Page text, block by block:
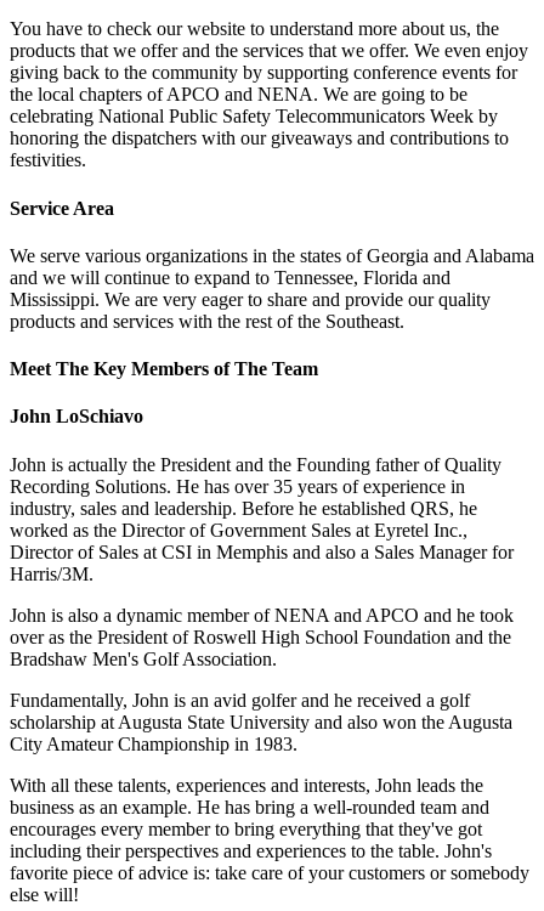
You have to check our website to understand more about us, the
products that we offer and the services that we offer. We even enjoy
giving back to the community by supporting conference events for
the local chapters of APCO and NENA. We are going to be
celebrating National Public Safety Telecommunicators Week by
honoring the dispatchers with our giveaways and contributions to
festivities.
Service Area
We serve various organizations in the states of Georgia and Alabama
and we will continue to expand to Tennessee, Florida and
Mississippi. We are very eager to share and provide our quality
products and services with the rest of the Southeast.
Meet The Key Members of The Team
John LoSchiavo
John is actually the President and the Founding father of Quality
Recording Solutions. He has over 35 years of experience in
industry, sales and leadership. Before he established QRS, he
worked as the Director of Government Sales at Eyretel Inc.,
Director of Sales at CSI in Memphis and also a Sales Manager for
Harris/3M.
John is also a dynamic member of NENA and APCO and he took
over as the President of Roswell High School Foundation and the
Bradshaw Men's Golf Association.
Fundamentally, John is an avid golfer and he received a golf
scholarship at Augusta State University and also won the Augusta
City Amateur Championship in 1983.
With all these talents, experiences and interests, John leads the
business as an example. He has bring a well-rounded team and
encourages every member to bring everything that they've got
including their perspectives and experiences to the table. John's
favorite piece of advice is: take care of your customers or somebody
else will!